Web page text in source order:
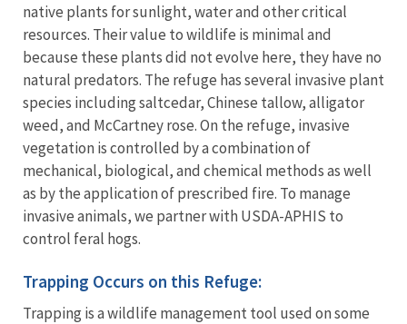
native plants for sunlight, water and other critical
resources. Their value to wildlife is minimal and
because these plants did not evolve here, they have no
natural predators. The refuge has several invasive plant
species including saltcedar, Chinese tallow, alligator
weed, and McCartney rose. On the refuge, invasive
vegetation is controlled by a combination of
mechanical, biological, and chemical methods as well
as by the application of prescribed fire. To manage
invasive animals, we partner with USDA-APHIS to
control feral hogs.
Trapping Occurs on this Refuge:
Trapping is a wildlife management tool used on some